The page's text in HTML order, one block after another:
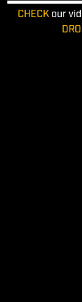
CHECK our